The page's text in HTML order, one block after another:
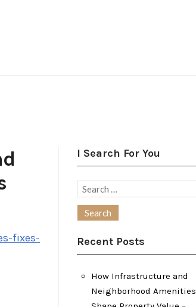
fixes-
I Search For You
Search
Recent Posts
How Infrastructure and
Neighborhood Amenities